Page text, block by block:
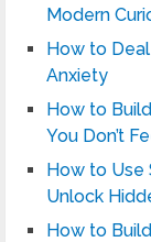
Modern
How to
Anxiety
How to
You Don’t
How to Use
Unlock
How to